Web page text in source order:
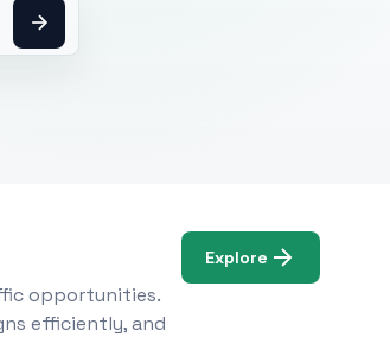
opportunities.
efficiently, and
Explore